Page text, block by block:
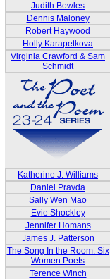
Judith Bowles
Dennis Maloney
Robert Haywood
Holly Karapetkova
Virginia Crawford & Sam
Schmidt
Katherine J. Williams
Daniel Pravda
Sally Wen Mao
Evie Shockley
Jennifer Homans
James J. Patterson
The Song In the Room: Six
Women Poets
Terence Winch